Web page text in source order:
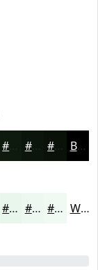
#0E1A0E #0B150B #091109 Black
#E9F6EC #EDF8F0 #F1F9F3 White